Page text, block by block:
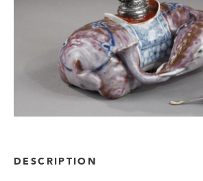
DESCRIPTION